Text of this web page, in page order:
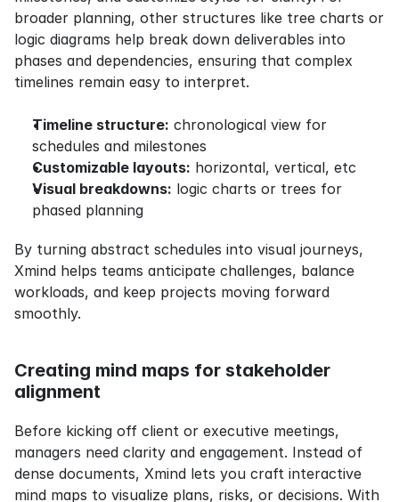
broader planning, other structures like tree charts or
logic diagrams help break down deliverables into
phases and dependencies, ensuring that complex
timelines remain easy to interpret.
Timeline structure: chronological view for
schedules and milestones
Customizable layouts: horizontal, vertical, etc
Visual breakdowns: logic charts or trees for
phased planning
By turning abstract schedules into visual journeys,
Xmind helps teams anticipate challenges, balance
workloads, and keep projects moving forward
smoothly.
Creating mind maps for stakeholder
alignment
Before kicking off client or executive meetings,
managers need clarity and engagement. Instead of
dense documents, Xmind lets you craft interactive
mind maps to visualize plans, risks, or decisions. With